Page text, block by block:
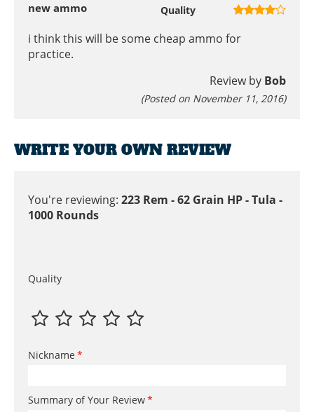
new ammo Quality
i think this will be some cheap ammo for
practice.
Review by Bob
(Posted on November 11, 2016)
WRITE YOUR OWN REVIEW
You're reviewing: 223 Rem - 62 Grain HP - Tula -
1000 Rounds
Quality
Nickname
Summary of Your Review